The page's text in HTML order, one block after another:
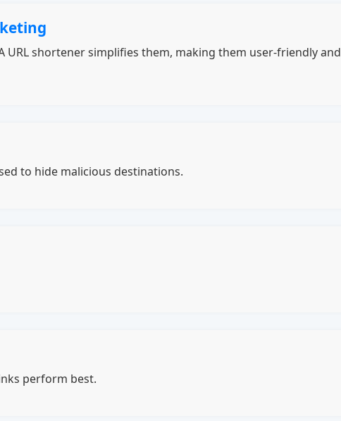
shortener simplifies them, making them user-friendly and
to hide malicious destinations.
perform best.